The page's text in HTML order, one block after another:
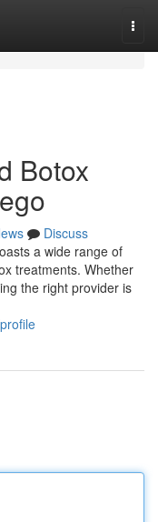
Botox
Discuss
a wide range of
treatments. Whether
the right provider is